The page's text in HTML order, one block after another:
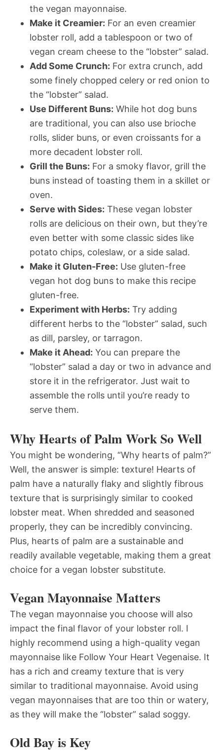
the vegan mayonnaise.
Make it Creamier: For an even creamier
lobster roll, add a tablespoon or two of
vegan cream cheese to the “lobster” salad.
Add Some Crunch: For extra crunch, add
some finely chopped celery or red onion to
the “lobster” salad.
Use Different Buns: While hot dog buns
are traditional, you can also use brioche
rolls, slider buns, or even croissants for a
more decadent lobster roll.
Grill the Buns: For a smoky flavor, grill the
buns instead of toasting them in a skillet or
oven.
Serve with Sides: These vegan lobster
rolls are delicious on their own, but they’re
even better with some classic sides like
potato chips, coleslaw, or a side salad.
Make it Gluten-Free: Use gluten-free
vegan hot dog buns to make this recipe
gluten-free.
Experiment with Herbs: Try adding
different herbs to the “lobster” salad, such
as dill, parsley, or tarragon.
Make it Ahead: You can prepare the
“lobster” salad a day or two in advance and
store it in the refrigerator. Just wait to
assemble the rolls until you’re ready to
serve them.
Why Hearts of Palm Work So Well
You might be wondering, “Why hearts of palm?”
Well, the answer is simple: texture! Hearts of
palm have a naturally flaky and slightly fibrous
texture that is surprisingly similar to cooked
lobster meat. When shredded and seasoned
properly, they can be incredibly convincing.
Plus, hearts of palm are a sustainable and
readily available vegetable, making them a great
choice for a vegan lobster substitute.
Vegan Mayonnaise Matters
The vegan mayonnaise you choose will also
impact the final flavor of your lobster roll. I
highly recommend using a high-quality vegan
mayonnaise like Follow Your Heart Vegenaise. It
has a rich and creamy texture that is very
similar to traditional mayonnaise. Avoid using
vegan mayonnaises that are too thin or watery,
as they will make the “lobster” salad soggy.
Old Bay is Key